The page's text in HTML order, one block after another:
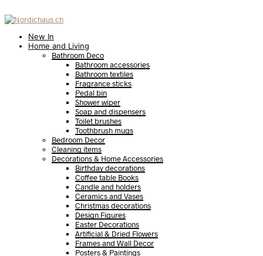
New In
Home and Living
Bathroom Deco
Bathroom accessories
Bathroom textiles
Fragrance sticks
Pedal bin
Shower wiper
Soap and dispensers
Toilet brushes
Toothbrush mugs
Bedroom Decor
Cleaning items
Decorations & Home Accessories
Birthday decorations
Coffee table Books
Candle and holders
Ceramics and Vases
Christmas decorations
Design Figures
Easter Decorations
Artificial & Dried Flowers
Frames and Wall Decor
Posters & Paintings